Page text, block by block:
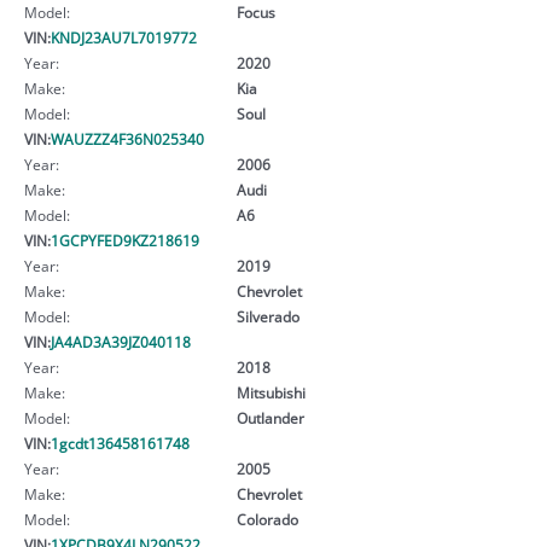
Model:
Focus
VIN:KNDJ23AU7L7019772
Year:
2020
Make:
Kia
Model:
Soul
VIN:WAUZZZ4F36N025340
Year:
2006
Make:
Audi
Model:
A6
VIN:1GCPYFED9KZ218619
Year:
2019
Make:
Chevrolet
Model:
Silverado
VIN:JA4AD3A39JZ040118
Year:
2018
Make:
Mitsubishi
Model:
Outlander
VIN:1gcdt136458161748
Year:
2005
Make:
Chevrolet
Model:
Colorado